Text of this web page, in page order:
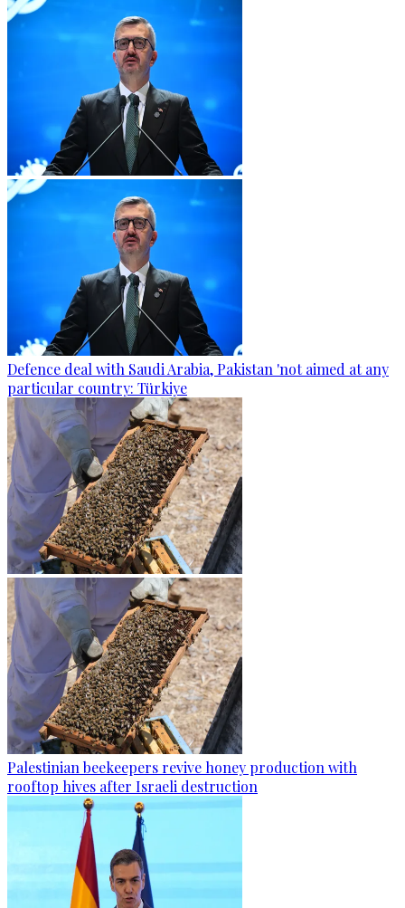
Defence deal with Saudi Arabia, Pakistan 'not aimed at any
particular country: Türkiye
Palestinian beekeepers revive honey production with
rooftop hives after Israeli destruction